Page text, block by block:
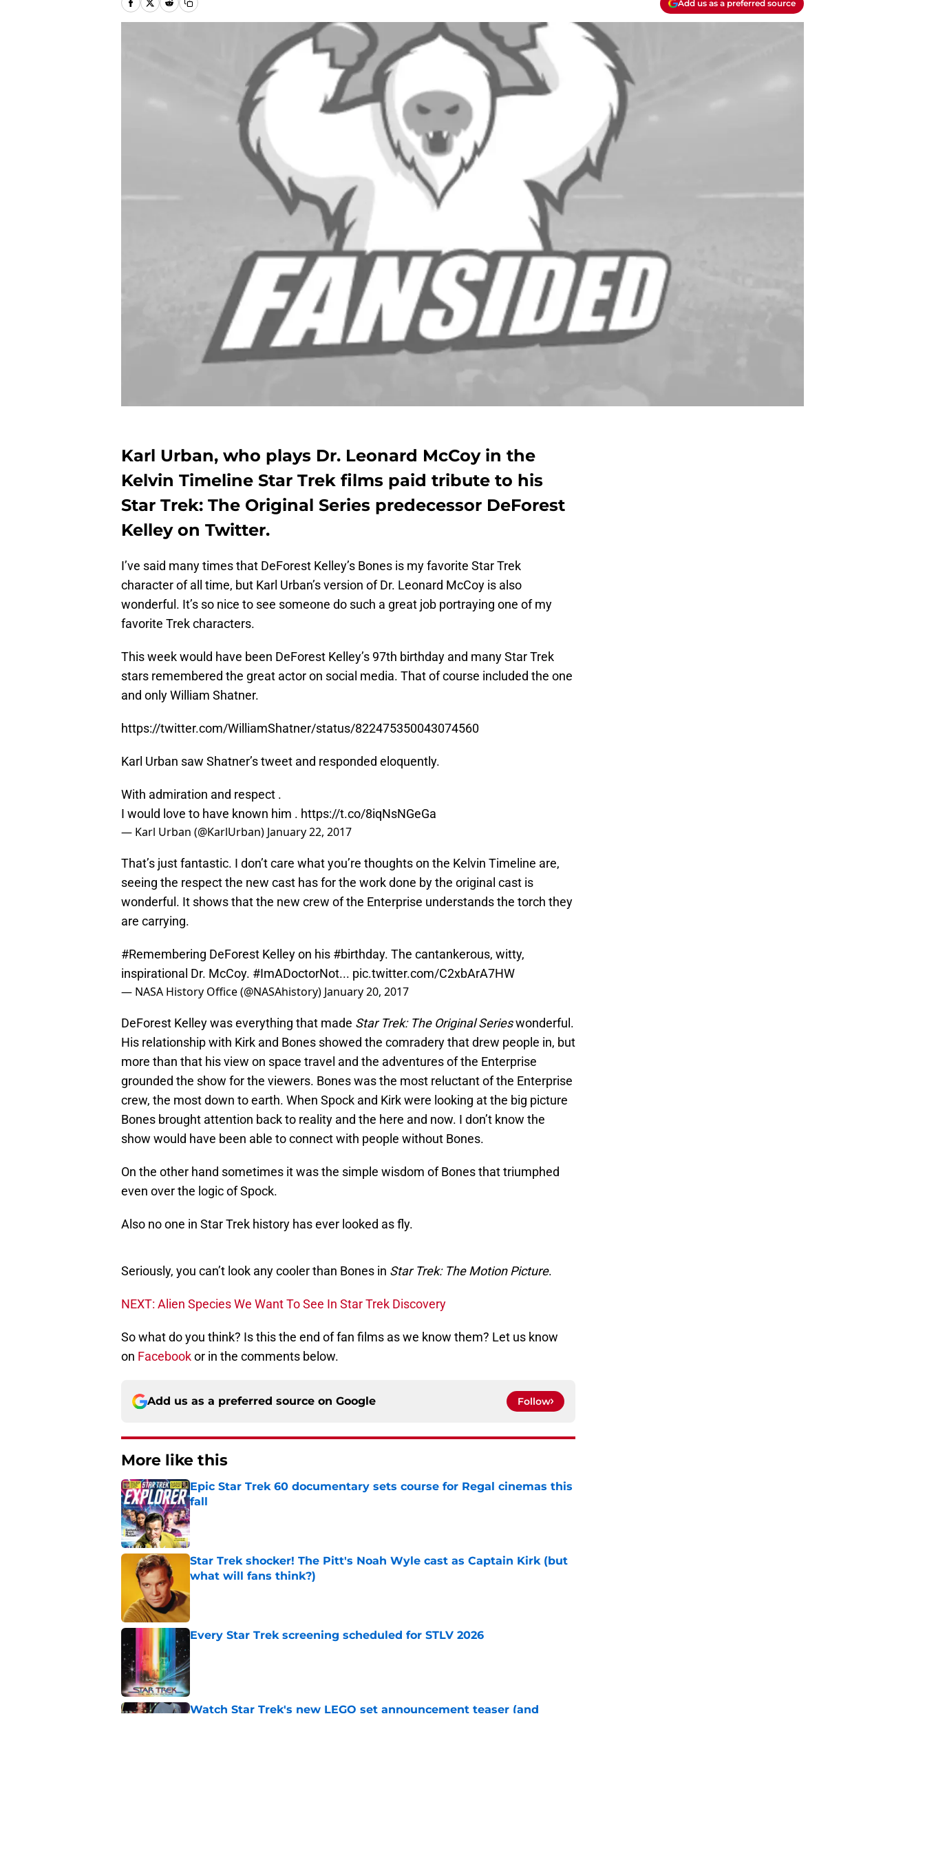
Add us as a preferred source
Karl Urban, who plays Dr. Leonard McCoy in the
Kelvin Timeline Star Trek films paid tribute to his
Star Trek: The Original Series predecessor DeForest
Kelley on Twitter.
I’ve said many times that DeForest Kelley’s Bones is my favorite Star Trek
character of all time, but Karl Urban’s version of Dr. Leonard McCoy is also
wonderful. It’s so nice to see someone do such a great job portraying one of my
favorite Trek characters.
This week would have been DeForest Kelley’s 97th birthday and many Star Trek
stars remembered the great actor on social media. That of course included the one
and only William Shatner.
https://twitter.com/WilliamShatner/status/822475350043074560
Karl Urban saw Shatner’s tweet and responded eloquently.
With admiration and respect .
I would love to have known him . https://t.co/8iqNsNGeGa
— Karl Urban (@KarlUrban) January 22, 2017
That’s just fantastic. I don’t care what you’re thoughts on the Kelvin Timeline are,
seeing the respect the new cast has for the work done by the original cast is
wonderful. It shows that the new crew of the Enterprise understands the torch they
are carrying.
#Remembering DeForest Kelley on his #birthday. The cantankerous, witty,
inspirational Dr. McCoy. #ImADoctorNot... pic.twitter.com/C2xbArA7HW
— NASA History Office (@NASAhistory) January 20, 2017
DeForest Kelley was everything that made Star Trek: The Original Serieswonderful.
His relationship with Kirk and Bones showed the comradery that drew people in, but
more than that his view on space travel and the adventures of the Enterprise
grounded the show for the viewers. Bones was the most reluctant of the Enterprise
crew, the most down to earth. When Spock and Kirk were looking at the big picture
Bones brought attention back to reality and the here and now. I don’t know the
show would have been able to connect with people without Bones.
On the other hand sometimes it was the simple wisdom of Bones that triumphed
even over the logic of Spock.
Also no one in Star Trek history has ever looked as fly.
Seriously, you can’t look any cooler than Bones in Star Trek: The Motion Picture.
NEXT: Alien Species We Want To See In Star Trek Discovery
So what do you think? Is this the end of fan films as we know them? Let us know
on Facebookor in the comments below.
Add us as a preferred source on Google Follow
More like this
Epic Star Trek 60 documentary sets course for Regal cinemas this
fall
Published by on Invalid Date
Star Trek shocker! The Pitt's Noah Wyle cast as Captain Kirk (but
what will fans think?)
Every Star Trek screening scheduled for STLV 2026
Published by on Invalid Date
Watch Star Trek's new LEGO set announcement teaser (and